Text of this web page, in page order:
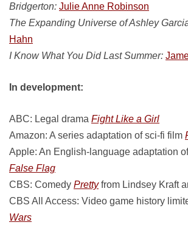
Bridgerton: Julie Anne Robinson
The Expanding Universe of Ashley
Hahn
I Know What You Did Last Summer:
In development:
ABC: Legal drama Fight Like a Girl
Amazon: A series adaptation of sci-fi film
Apple: An English-language adaptation
False Flag
CBS: Comedy Prettyfrom Lindsey Kraft
CBS All Access: Video game history
Wars